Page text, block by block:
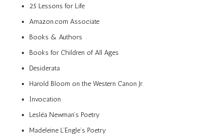
25 Lessons for Life
Amazon.com Associate
Books & Authors
Books for Children of All Ages
Desiderata
Harold Bloom on the Western Canon Jr.
Invocation
Lesléa Newman’s Poetry
Madeleine L’Engle’s Poetry